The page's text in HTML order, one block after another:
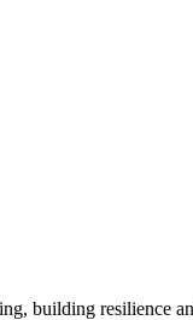
building resilience